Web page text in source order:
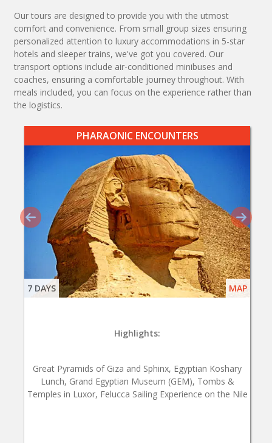
Our tours are designed to provide you with the utmost
comfort and convenience. From small group sizes ensuring
personalized attention to luxury accommodations in 5-star
hotels and sleeper trains, we've got you covered. Our
transport options include air-conditioned minibuses and
coaches, ensuring a comfortable journey throughout. With
meals included, you can focus on the experience rather than
the logistics.
PHARAONIC ENCOUNTERS
7 DAYS MAP
Highlights:
Great Pyramids of Giza and Sphinx, Egyptian Koshary
Lunch, Grand Egyptian Museum (GEM), Tombs &
Temples in Luxor, Felucca Sailing Experience on the Nile